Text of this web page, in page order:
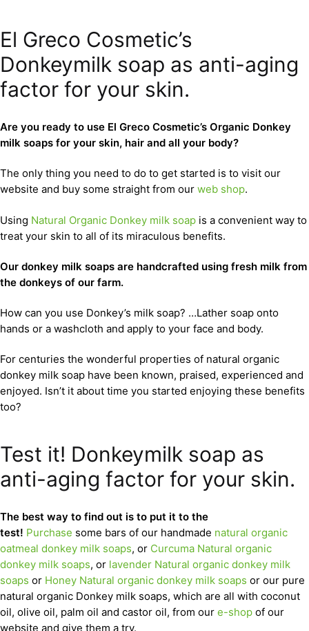
El Greco Cosmetic’s
Donkeymilk soap as anti-aging
factor for your skin.
Are you ready to use El Greco Cosmetic’s Organic Donkey
milk soaps for your skin, hair and all your body?
The only thing you need to do to get started is to visit our
website and buy some straight from our web shop.
Using Natural Organic Donkey milk soap is a convenient way to
treat your skin to all of its miraculous benefits.
Our donkey milk soaps are handcrafted using fresh milk from
the donkeys of our farm.
How can you use Donkey’s milk soap? …Lather soap onto
hands or a washcloth and apply to your face and body.
For centuries the wonderful properties of natural organic
donkey milk soap have been known, praised, experienced and
enjoyed. Isn’t it about time you started enjoying these benefits
too?
Test it! Donkeymilk soap as
anti-aging factor for your skin.
The best way to find out is to put it to the
test! Purchase some bars of our handmade natural organic
oatmeal donkey milk soaps, or Curcuma Natural organic
donkey milk soaps, or lavender Natural organic donkey milk
soaps or Honey Natural organic donkey milk soaps or our pure
natural organic Donkey milk soaps, which are all with coconut
oil, olive oil, palm oil and castor oil, from our e-shop of our
website and give them a try.